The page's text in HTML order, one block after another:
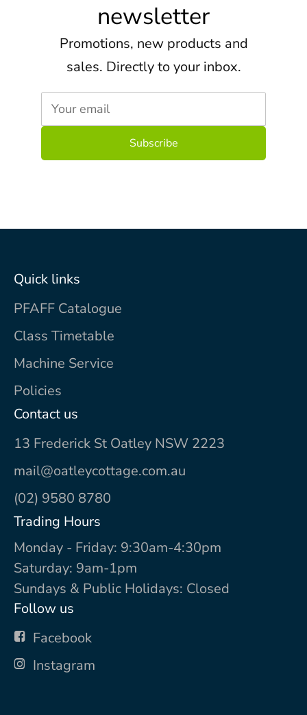
newsletter
Promotions, new products and
sales. Directly to your inbox.
Your email
Quick links
PFAFF Catalogue
Class Timetable
Machine Service
Policies
Contact us
13 Frederick St Oatley NSW 2223
mail@oatleycottage.com.au
(02) 9580 8780
Trading Hours
Monday - Friday: 9:30am-4:30pm
Saturday: 9am-1pm
Sundays & Public Holidays: Closed
Follow us
Facebook
Instagram